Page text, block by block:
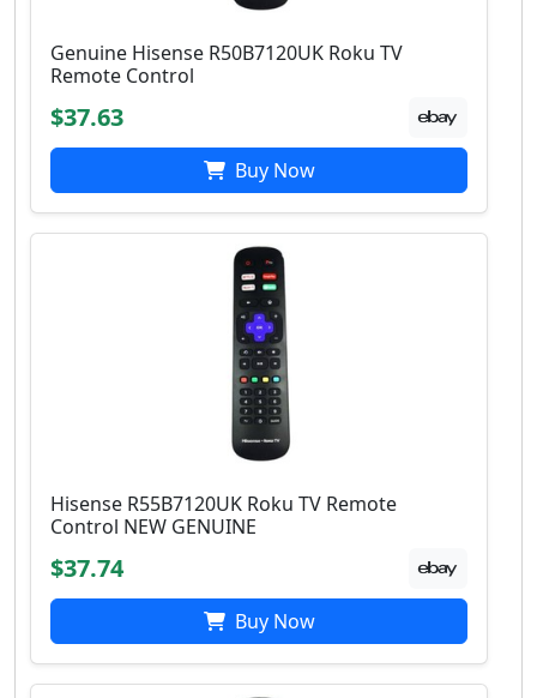
Genuine Hisense R50B7120UK Roku TV
Remote Control
$37.63
Buy Now
Hisense R55B7120UK Roku TV Remote
Control NEW GENUINE
$37.74
Buy Now